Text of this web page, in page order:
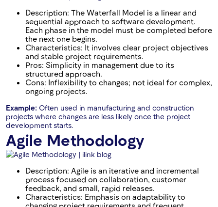
Description: The Waterfall Model is a linear and
sequential approach to software development.
Each phase in the model must be completed before
the next one begins.
Characteristics: It involves clear project objectives
and stable project requirements.
Pros: Simplicity in management due to its
structured approach.
Cons: Inflexibility to changes; not ideal for complex,
ongoing projects.
Example: Often used in manufacturing and construction
projects where changes are less likely once the project
development starts.
Agile Methodology
Description: Agile is an iterative and incremental
process focused on collaboration, customer
feedback, and small, rapid releases.
Characteristics: Emphasis on adaptability to
changing project requirements and frequent